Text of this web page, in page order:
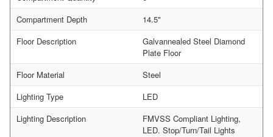
Compartment Depth
14.5"
Floor Description
Galvannealed Steel Diamond
Plate Floor
Floor Material
Steel
Lighting Type
LED
Lighting Description
FMVSS Compliant Lighting,
LED. Stop/Turn/Tail Lights